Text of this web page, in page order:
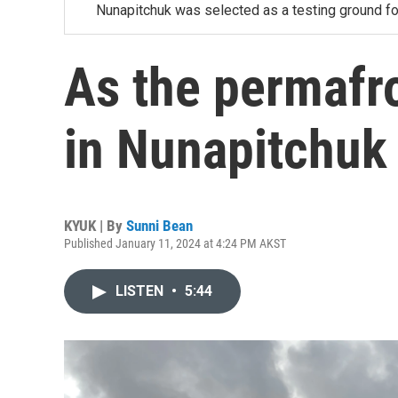
Nunapitchuk was selected as a testing ground
As the
in
KYUK | By Sunni Bean
Published January 11, 2024 at 4:24 PM AKST
LISTEN • 5:44